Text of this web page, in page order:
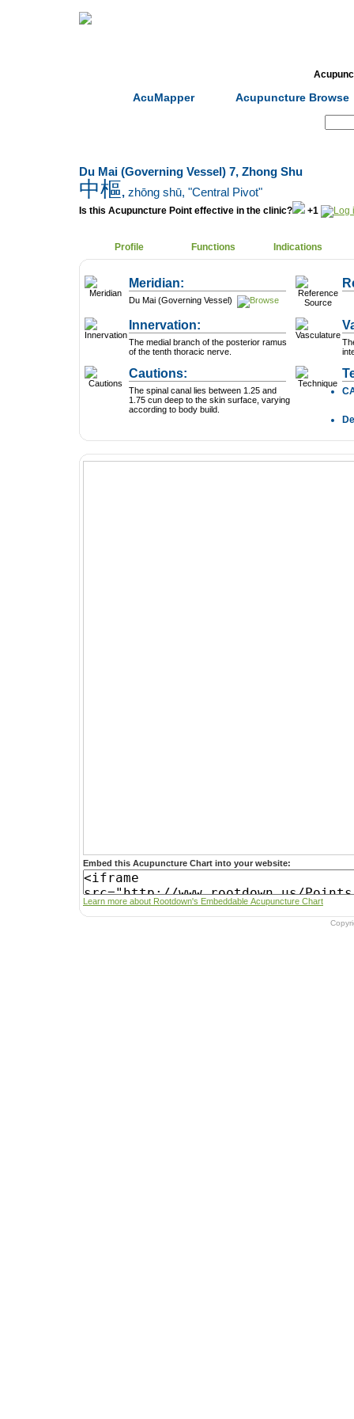
AcuMapper Acupuncture Browse
Du Mai (Governing Vessel) 7, Zhong Shu
中樞, zhōng shū, "Central Pivot"
Is this Acupuncture Point effective in the clinic? +1
Profile Functions Indications
Meridian:
Du Mai (Governing Vessel)
Innervation:
The medial branch of the posterior ramus
of the tenth thoracic nerve.
Cautions:
The spinal canal lies between 1.25 and
1.75 cun deep to the skin surface, varying
according to body build.
Embed this Acupuncture Chart into your website:
Learn more about Rootdown's Embeddable Acupuncture Chart